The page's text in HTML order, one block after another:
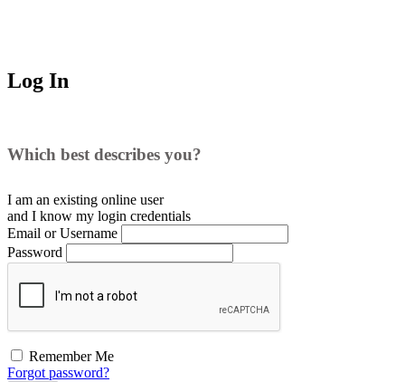
Log In
Which best describes you?
I am an existing online user
and I know my login credentials
Email or Username
Password
Remember Me
Forgot password?